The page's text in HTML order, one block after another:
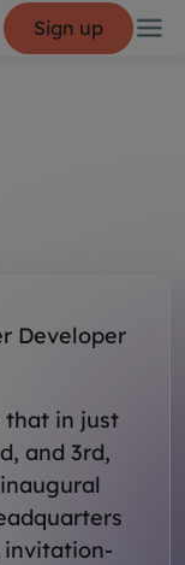
Sign up
Developer
that in just
and 3rd,
invitation-